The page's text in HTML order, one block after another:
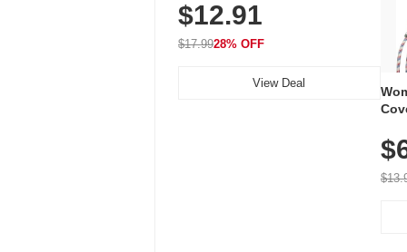
Volume, LED Flash, 52 Chimes,
Waterproof, 3-Year Battery
$12.91
$17.9928% OFF
View Deal